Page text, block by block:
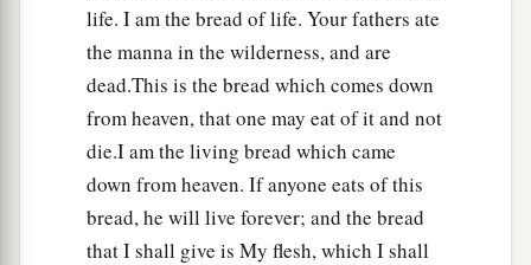
life. I am the bread of life. Your fathers ate
the manna in the wilderness, and are
dead.This is the bread which comes down
from heaven, that one may eat of it and not
die.I am the living bread which came
down from heaven. If anyone eats of this
bread, he will live forever; and the bread
that I shall give is My flesh, which I shall